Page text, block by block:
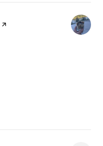
page on Yelp